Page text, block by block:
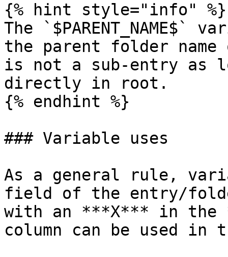
{% hint style="info" %}
The
the parent folder
is not a sub-entry as
directly in root.
{% endhint %}
### Variable uses
As a general rule,
field of the entry/
with an ***X*** in the
column can be used